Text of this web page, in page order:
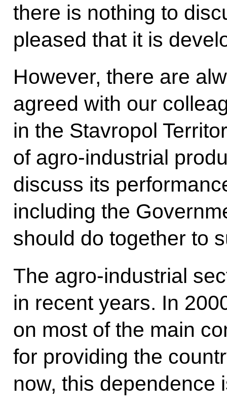
there is nothing to
pleased that it is
However, there are
agreed with our
in the Stavropol
of agro-industrial
discuss its
including the
should do together to
The agro-industrial
in recent years. In
on most of the main
for providing the
now, this dependence